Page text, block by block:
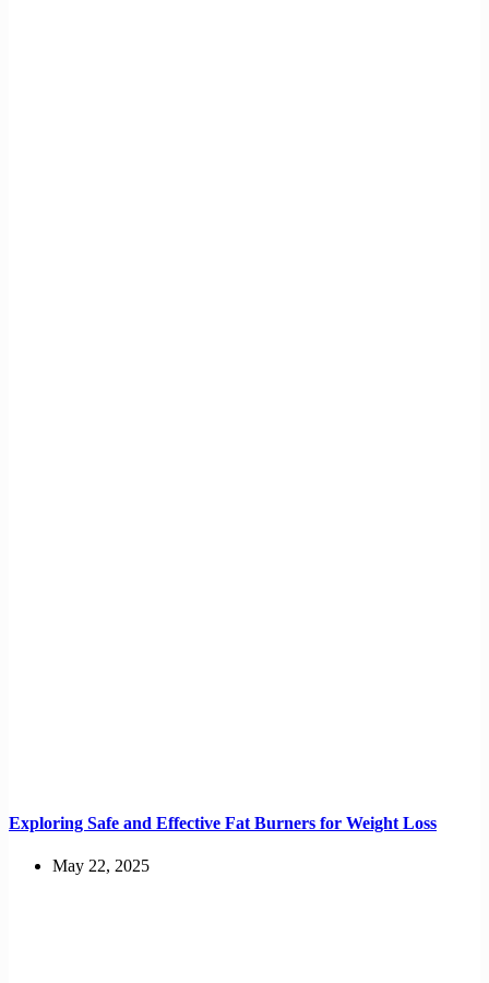
Exploring Safe and Effective Fat Burners for Weight Loss
May 22, 2025